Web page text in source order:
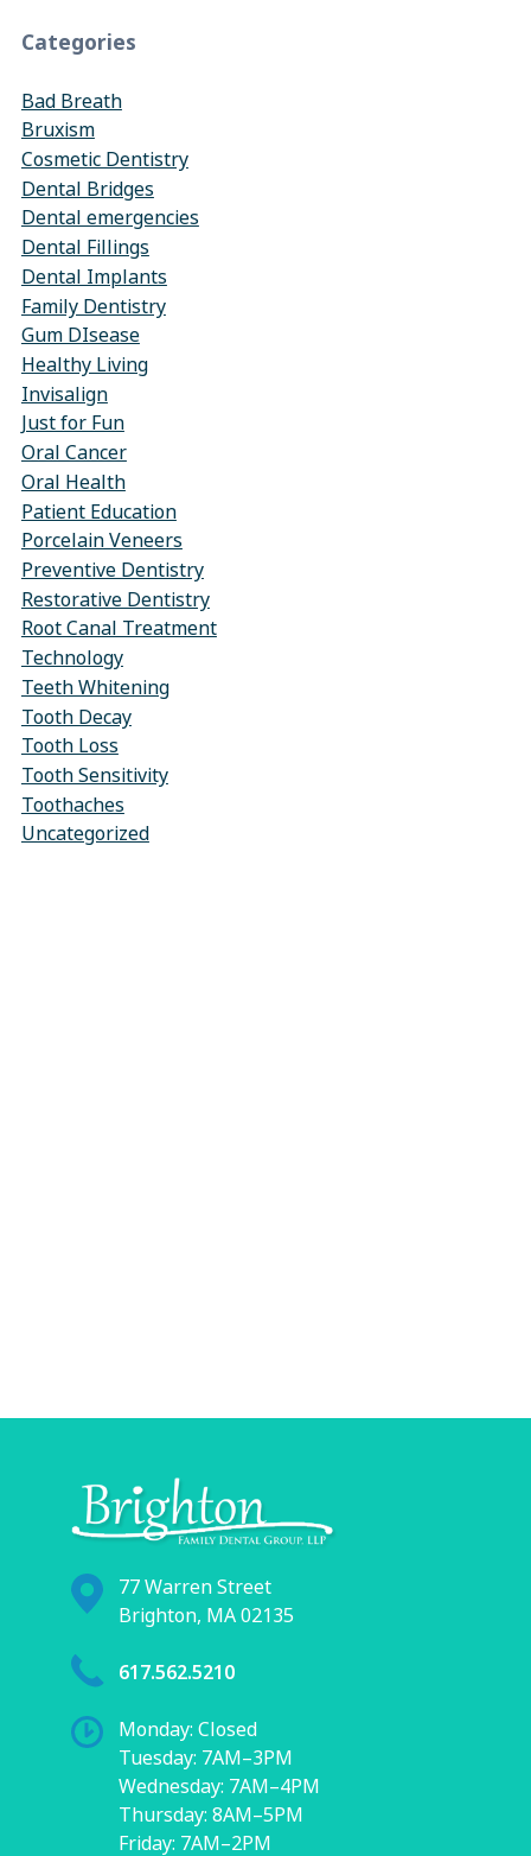
Categories
Bad Breath
Bruxism
Cosmetic Dentistry
Dental Bridges
Dental emergencies
Dental Fillings
Dental Implants
Family Dentistry
Gum DIsease
Healthy Living
Invisalign
Just for Fun
Oral Cancer
Oral Health
Patient Education
Porcelain Veneers
Preventive Dentistry
Restorative Dentistry
Root Canal Treatment
Technology
Teeth Whitening
Tooth Decay
Tooth Loss
Tooth Sensitivity
Toothaches
Uncategorized
77 Warren Street
Brighton, MA 02135
617.562.5210
Monday: Closed
Tuesday: 7AM–3PM
Wednesday: 7AM–4PM
Thursday: 8AM–5PM
Friday: 7AM–2PM